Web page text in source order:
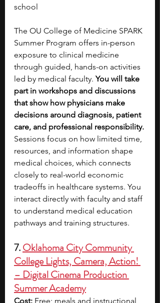
school
The OU College of Medicine SPARK
Summer Program offers in-person
exposure to clinical medicine
through guided, hands-on activities
led by medical faculty. You will take
part in workshops and discussions
that show how physicians make
decisions around diagnosis, patient
care, and professional responsibility.
Sessions focus on how limited time,
resources, and information shape
medical choices, which connects
closely to real-world economic
tradeoffs in healthcare systems. You
interact directly with faculty and staff
to understand medical education
pathways and training structures.
7. Oklahoma City Community
College Lights, Camera, Action!
– Digital Cinema Production
Summer Academy
Cost: Free; meals and instructional